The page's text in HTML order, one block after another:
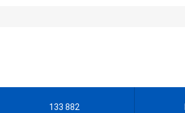
133 882